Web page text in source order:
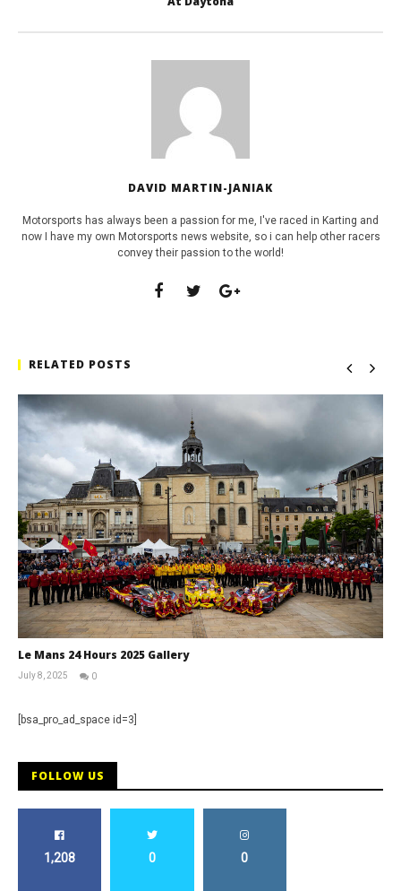
DAVID MARTIN-JANIAK
Motorsports has always been a passion for me, I've raced in Karting and
now I have my own Motorsports news website, so i can help other racers
convey their passion to the world!
RELATED POSTS
Le Mans 24 Hours 2025 Gallery
July 8, 2025
0
[bsa_pro_ad_space id=3]
FOLLOW US
1,208 0 0